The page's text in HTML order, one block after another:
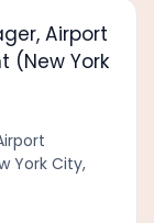
Airport
(New York
York City,